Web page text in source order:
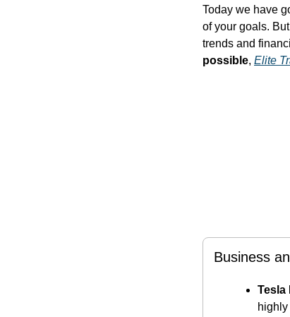
Today we have
of your goals.
trends and
possible, Elite
Business
Tesla